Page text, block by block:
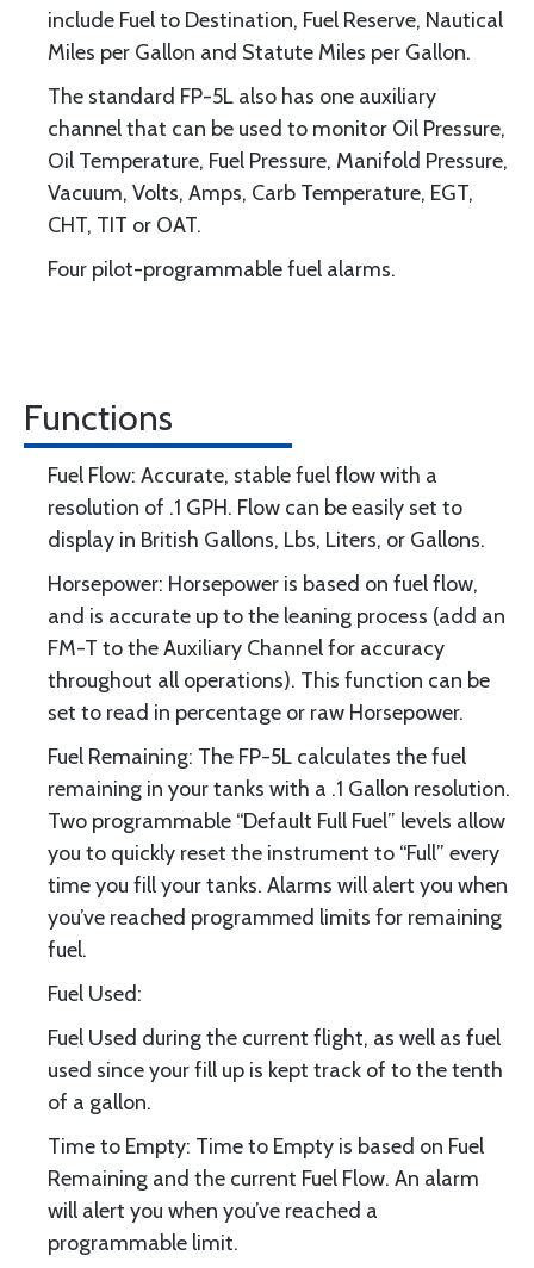
include Fuel to Destination, Fuel Reserve, Nautical
Miles per Gallon and Statute Miles per Gallon.
The standard FP-5L also has one auxiliary
channel that can be used to monitor Oil Pressure,
Oil Temperature, Fuel Pressure, Manifold Pressure,
Vacuum, Volts, Amps, Carb Temperature, EGT,
CHT, TIT or OAT.
Four pilot-programmable fuel alarms.
Functions
Fuel Flow: Accurate, stable fuel flow with a
resolution of .1 GPH. Flow can be easily set to
display in British Gallons, Lbs, Liters, or Gallons.
Horsepower: Horsepower is based on fuel flow,
and is accurate up to the leaning process (add an
FM-T to the Auxiliary Channel for accuracy
throughout all operations). This function can be
set to read in percentage or raw Horsepower.
Fuel Remaining: The FP-5L calculates the fuel
remaining in your tanks with a .1 Gallon resolution.
Two programmable “Default Full Fuel” levels allow
you to quickly reset the instrument to “Full” every
time you fill your tanks. Alarms will alert you when
you’ve reached programmed limits for remaining
fuel.
Fuel Used:
Fuel Used during the current flight, as well as fuel
used since your fill up is kept track of to the tenth
of a gallon.
Time to Empty: Time to Empty is based on Fuel
Remaining and the current Fuel Flow. An alarm
will alert you when you’ve reached a
programmable limit.